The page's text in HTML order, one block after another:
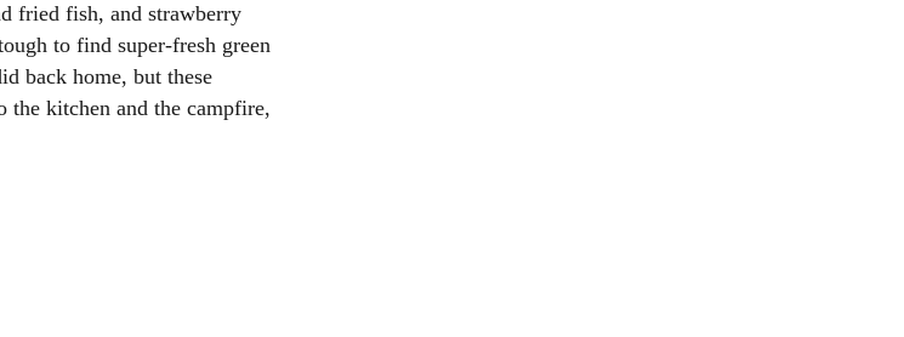
fried fish, and strawberry
to find super-fresh green
back home, but these
the kitchen and the campfire,